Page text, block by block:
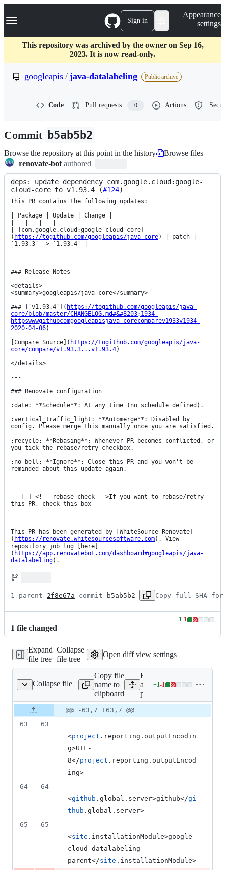
k
p
c
Navigation Menu Sign in
Appearance
settings
This repository was archived by the owner on Sep 16,
2023. It is now read-only.
googleapis / java-datalabeling Public archive
Code Pull requests 0 Actions
Commit b5ab5b2
Browse the repository at this point in the history
Browse files
renovate-bot authored
deps: update dependency com.google.cloud:google-
cloud-core to v1.93.4 (#124)
This PR contains the following updates:
| Package | Update | Change |
|---|---|---|
| [com.google.cloud:google-cloud-core]
( https://togithub.com/googleapis/java-core) | patch |
`1.93.3` -> `1.93.4` |
---
### Release Notes
<details>
<summary>googleapis/java-core</summary>
### [`v1.93.4`]( https://togithub.com/googleapis/java-
core/blob/master/CHANGELOG.md#&#8203;1934-
httpswwwgithubcomgoogleapisjava-corecomparev1933v1934-
2020-04-06)
[Compare Source]( https://togithub.com/googleapis/java-
core/compare/v1.93.3...v1.93.4)
</details>
---
### Renovate configuration
:date: **Schedule**: At any time (no schedule defined).
:vertical_traffic_light: **Automerge**: Disabled by
config. Please merge this manually once you are satisfied.
:recycle: **Rebasing**: Whenever PR becomes conflicted, or
you tick the rebase/retry checkbox.
:no_bell: **Ignore**: Close this PR and you won't be
reminded about this update again.
---
this PR, check this box
---
This PR has been generated by [WhiteSource Renovate]
( https://renovate.whitesourcesoftware.com). View
repository job log [here]
( https://app.renovatebot.com/dashboard#googleapis/java-
datalabeling).
1 parent 2f8e67a commit b5ab5b2 Copy full SHA for
1 file changed
+1-1
Lines
addition
1
Expand
file tree
Collapse
file tree
Open diff view settings
Collapse file
pom.xml
Copy file
name to
clipboard
Expand
all lines:
pom.xml
+1-1
Lines
addition
1
Original
file line
number
Diff line
number
Diff
line
@@ -63,7 +63,7 @@
63
63
<project .reporting.outputEncodin
g>UTF-
8</project .reporting.outputEncod
ing>
64
64
<github .global.server>github</gi
thub .global.server>
65
65
<site .installationModule>google-
cloud-datalabeling-
parent</site .installationModule>